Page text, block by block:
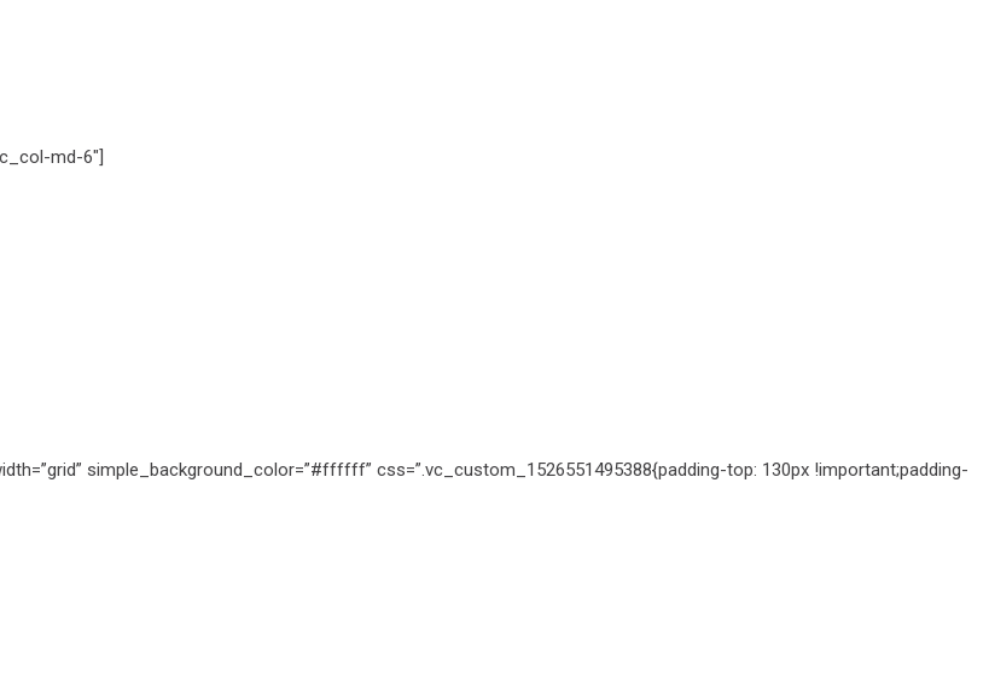
md-6″]
simple_background_color=”#ffffff” css=”.vc_custom_1526551495388{padding-top: 130px !important;padding-